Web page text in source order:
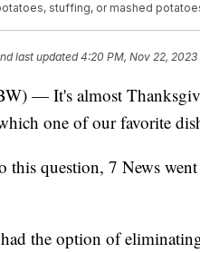
stuffing, or mashed
last updated4:20 PM, Nov 22, 2023
— It's almost
one of our favorite
this question, 7 News
the option of